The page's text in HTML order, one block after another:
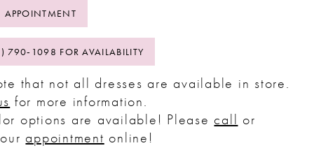
790‑1098 FOR AVAILABILITY
that not all dresses are available in store.
for more information.
options are available! Please call or
appointment online!